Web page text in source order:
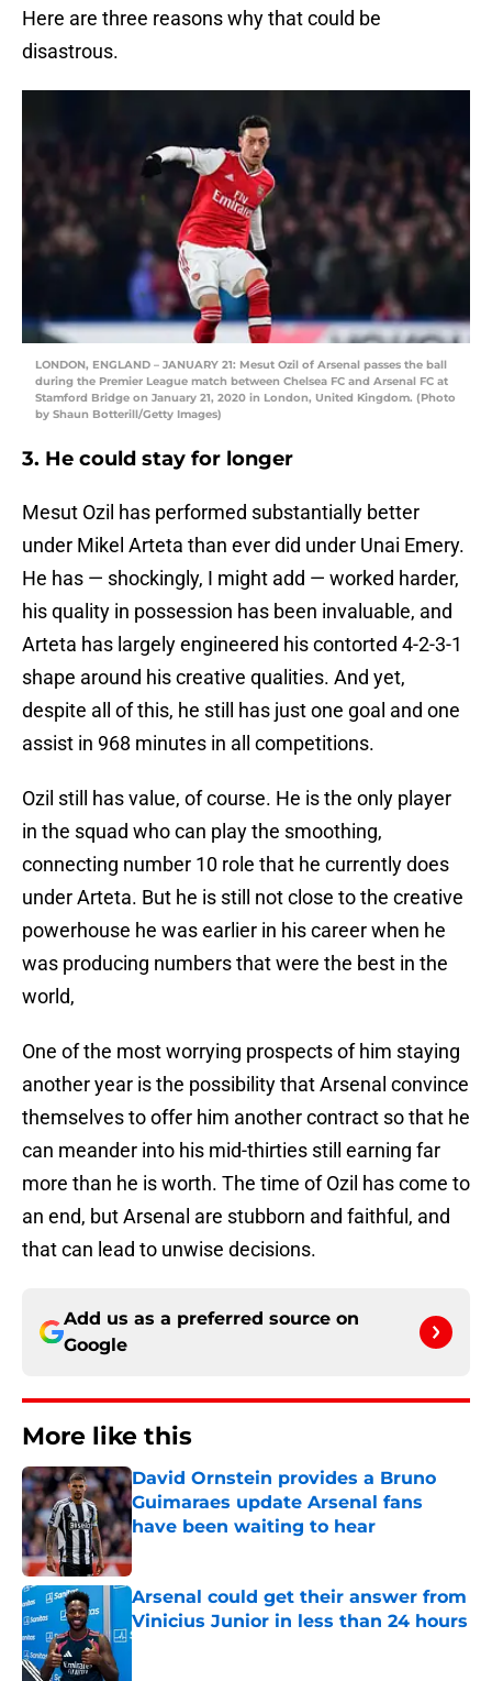
Here are three reasons why that could be
disastrous.
LONDON, ENGLAND – JANUARY 21: Mesut Ozil of Arsenal passes the ball
during the Premier League match between Chelsea FC and Arsenal FC at
Stamford Bridge on January 21, 2020 in London, United Kingdom. (Photo
by Shaun Botterill/Getty Images)
3. He could stay for longer
Mesut Ozil has performed substantially better
under Mikel Arteta than ever did under Unai Emery.
He has — shockingly, I might add — worked harder,
his quality in possession has been invaluable, and
Arteta has largely engineered his contorted 4-2-3-1
shape around his creative qualities. And yet,
despite all of this, he still has just one goal and one
assist in 968 minutes in all competitions.
Ozil still has value, of course. He is the only player
in the squad who can play the smoothing,
connecting number 10 role that he currently does
under Arteta. But he is still not close to the creative
powerhouse he was earlier in his career when he
was producing numbers that were the best in the
world,
One of the most worrying prospects of him staying
another year is the possibility that Arsenal convince
themselves to offer him another contract so that he
can meander into his mid-thirties still earning far
more than he is worth. The time of Ozil has come to
an end, but Arsenal are stubborn and faithful, and
that can lead to unwise decisions.
Add us as a preferred source on
Google
More like this
David Ornstein provides a Bruno
Guimaraes update Arsenal fans
have been waiting to hear
Published by on Invalid Date
Arsenal could get their answer from
Vinicius Junior in less than 24 hours
Published by on Invalid Date